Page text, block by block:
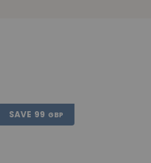
SAVE 99 GBP